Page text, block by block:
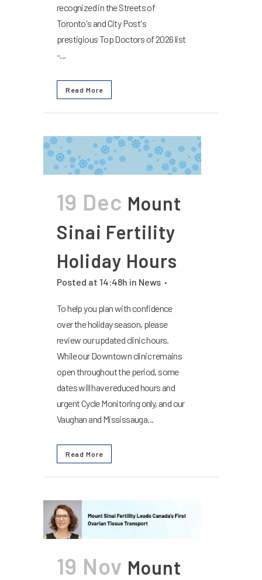
recognized in the Streets of
Toronto's and City Post's
prestigious Top Doctors of 2026 list
-...
Read More
19 Dec Mount
Sinai Fertility
Holiday Hours
Posted at 14:48h in News
To help you plan with confidence
over the holiday season, please
review our updated clinic hours.
While our Downtown clinic remains
open throughout the period, some
dates will have reduced hours and
urgent Cycle Monitoring only, and our
Vaughan and Mississauga...
Read More
19 Nov Mount